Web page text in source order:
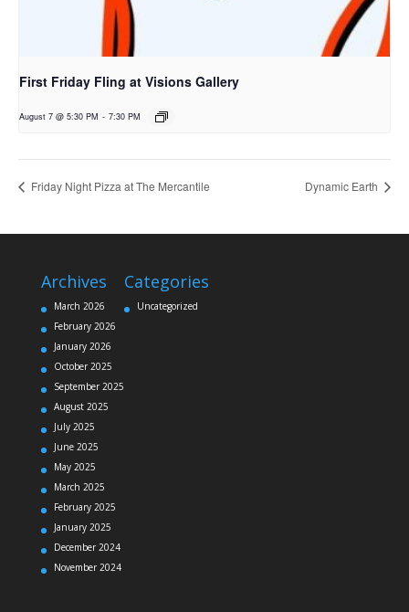
First Friday Fling at Visions Gallery
August 7 @ 5:30 PM - 7:30 PM
Friday Night Pizza at The Mercantile Dynamic Earth
Archives
March 2026
February 2026
January 2026
October 2025
September 2025
August 2025
July 2025
June 2025
May 2025
March 2025
February 2025
January 2025
December 2024
November 2024
Categories
Uncategorized